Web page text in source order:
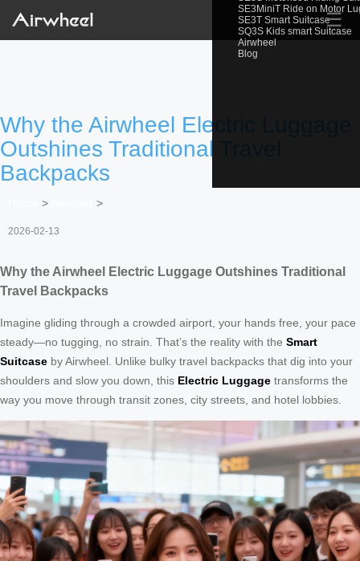
SE3MiniT Ride on Motor
SE3T Smart Suitcase
SQ3S Kids smart Suitcase
Airwheel
Blog
☰
Why the Airwheel Electric Luggage
Outshines Traditional Travel
Backpacks
> >
2026-02-13
Why the Airwheel Electric Luggage Outshines Traditional
Travel Backpacks
Imagine gliding through a crowded airport, your hands free, your pace
steady—no tugging, no strain. That’s the reality with the Smart
Suitcase by Airwheel. Unlike bulky travel backpacks that dig into your
shoulders and slow you down, this Electric Luggage transforms the
way you move through transit zones, city streets, and hotel lobbies.